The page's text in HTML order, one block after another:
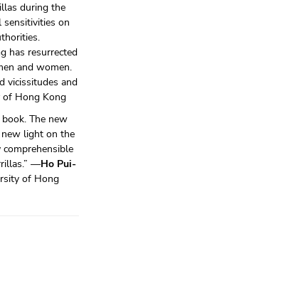
during the
on
has resurrected
and women.
vicissitudes and
of Hong Kong
The new
light on the
—Ho Pui-
of Hong